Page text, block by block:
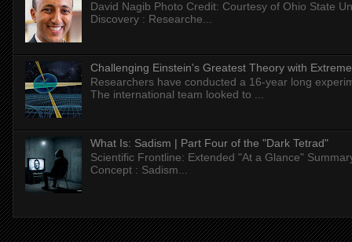
David Nagib Photo Credit: Courtesy of Ohio State
Discovery : Researche...
Challenging Einstein's Greatest Theory with
Researchers have conducted a 16-year long
The international team looked to ...
What Is: Sadism | Part Four of the "Dark Tetrad"
Scientific Frontline: Extended "At a Glance"
Concept : Sadism...